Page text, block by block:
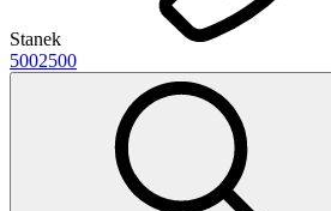
Stanek
5002500